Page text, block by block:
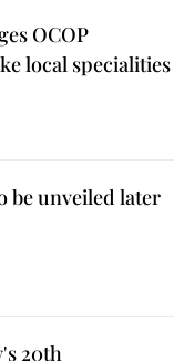
OCOP
local specialities
be unveiled later
20th